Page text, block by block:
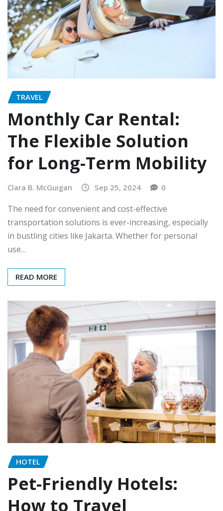
TRAVEL
Monthly Car Rental:
The Flexible Solution
for Long-Term Mobility
Clara B. McGuigan Sep 25, 2024 0
The need for convenient and cost-effective
transportation solutions is ever-increasing, especially
in bustling cities like Jakarta. Whether for personal
use…
READ MORE
HOTEL
Pet-Friendly Hotels:
How to Travel